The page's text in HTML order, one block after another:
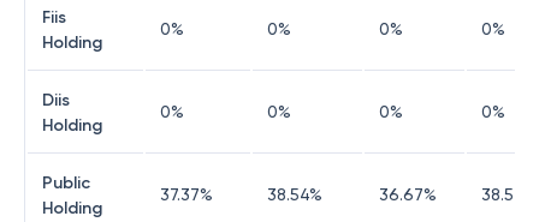
Fiis
Holding
0% 0% 0% 0%
Diis
Holding
0% 0% 0% 0%
Public
Holding
37.37% 38.54% 36.67% 38.54